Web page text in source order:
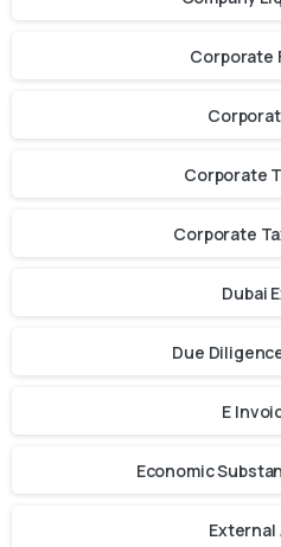
Corporate
Corporate
Corporate
Dubai
Due
E
Economic
External